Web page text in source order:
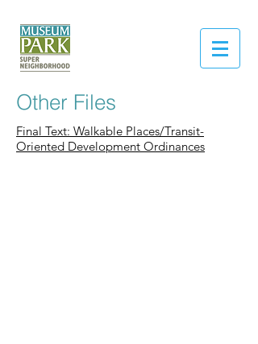
Other Files
Final Text: Walkable Places/Transit-
Oriented Development Ordinances